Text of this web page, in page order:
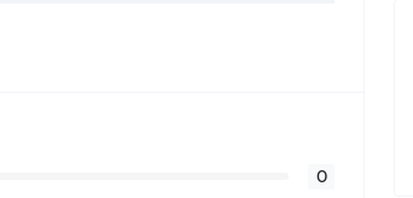
0